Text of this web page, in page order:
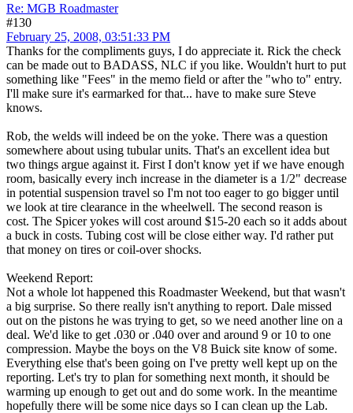
Re: MGB Roadmaster
#130
February 25, 2008, 03:51:33 PM
Thanks for the compliments guys, I do appreciate it. Rick the check
can be made out to BADASS, NLC if you like. Wouldn't hurt to put
something like "Fees" in the memo field or after the "who to" entry.
I'll make sure it's earmarked for that... have to make sure Steve
knows.
Rob, the welds will indeed be on the yoke. There was a question
somewhere about using tubular units. That's an excellent idea but
two things argue against it. First I don't know yet if we have enough
room, basically every inch increase in the diameter is a 1/2" decrease
in potential suspension travel so I'm not too eager to go bigger until
we look at tire clearance in the wheelwell. The second reason is
cost. The Spicer yokes will cost around $15-20 each so it adds about
a buck in costs. Tubing cost will be close either way. I'd rather put
that money on tires or coil-over shocks.
Weekend Report:
Not a whole lot happened this Roadmaster Weekend, but that wasn't
a big surprise. So there really isn't anything to report. Dale missed
out on the pistons he was trying to get, so we need another line on a
deal. We'd like to get .030 or .040 over and around 9 or 10 to one
compression. Maybe the boys on the V8 Buick site know of some.
Everything else that's been going on I've pretty well kept up on the
reporting. Let's try to plan for something next month, it should be
warming up enough to get out and do some work. In the meantime
hopefully there will be some nice days so I can clean up the Lab.